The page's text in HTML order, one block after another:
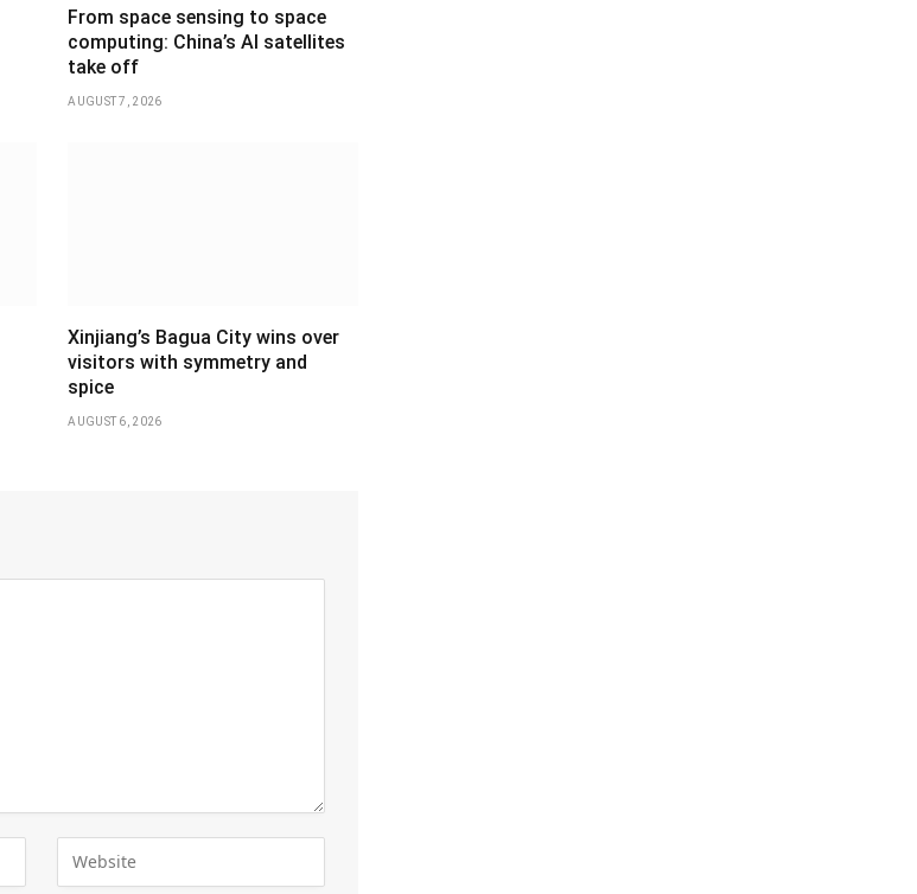
From space sensing to space
computing: China’s AI satellites
take off
AUGUST 7, 2026
Xinjiang’s Bagua City wins over
visitors with symmetry and
spice
AUGUST 6, 2026